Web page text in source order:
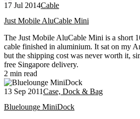
17 Jul 2014Cable
Just Mobile AluCable Mini
The Just Mobile AluCable Mini is a short
cable finished in aluminium. It sat on my
but the shipping cost was never worth it,
free Singapore delivery.
2 min read
13 Sep 2011Case, Dock & Bag
Bluelounge MiniDock